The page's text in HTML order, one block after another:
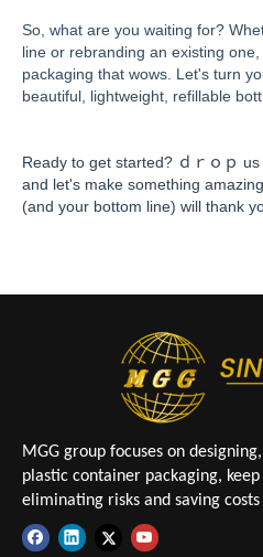
So, what are you waiting for?
line or rebranding an existing
packaging that wows. Let's turn
beautiful, lightweight, refillable
Ready to get started? ｄｒｏｐ
and let's make something
(and your bottom line) will thank
MGG group focuses on
plastic container packaging,
eliminating risks and saving